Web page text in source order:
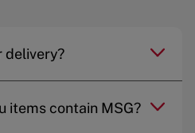
delivery?
items contain MSG?